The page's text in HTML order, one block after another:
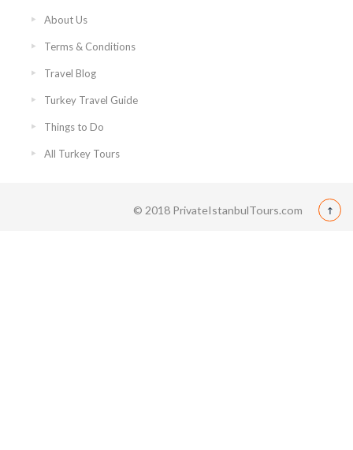
About Us
Terms & Conditions
Travel Blog
Turkey Travel Guide
Things to Do
All Turkey Tours
© 2018 PrivateIstanbulTours.com